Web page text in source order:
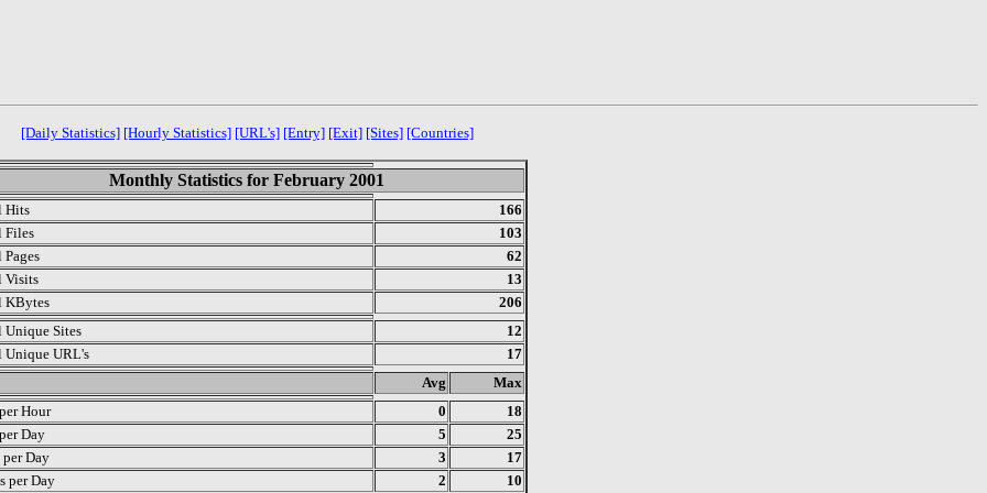
[Daily Statistics] [Hourly Statistics] [URL's] [Entry] [Exit] [Sites] [Countries]
Monthly Statistics for February 2001
Hits
166
Files
103
Pages
62
Visits
13
KBytes
206
Unique Sites
12
Unique URL's
17
Avg
Max
Hour
0
18
Day
5
25
per Day
3
17
per Day
2
10